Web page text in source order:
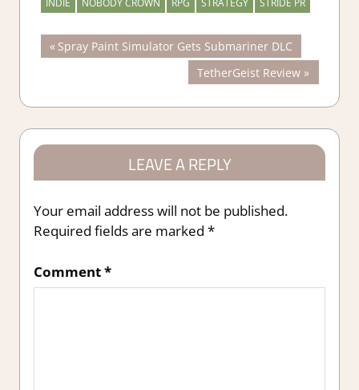
INDIE NOBODY CROWN RPG STRATEGY STRIDE PR
Post
Previous
Post:
Spray Paint Simulator Gets Submariner DLC
Next
Post:
TetherGeist Review
LEAVE A REPLY
Your email address will not be published.
Required fields are marked *
Comment*